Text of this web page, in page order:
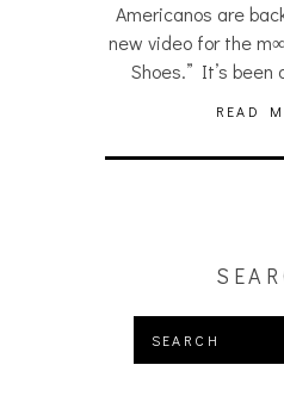
Americanos are
new video for the
Shoes.” It’s
READ